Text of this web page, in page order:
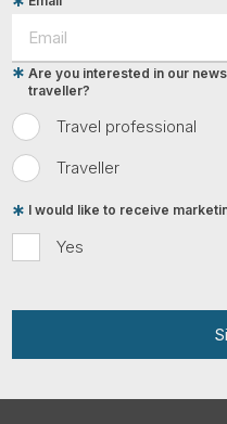
Travel professional
Traveller
Are you interested in our
traveller?
Yes
I would like to receive